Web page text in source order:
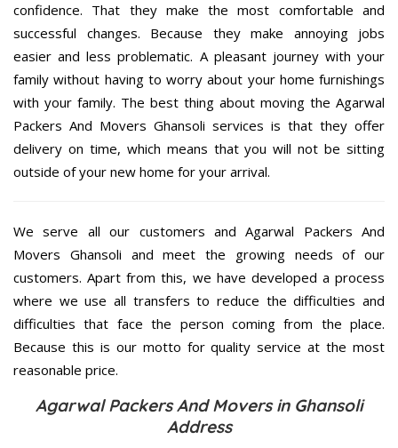
confidence. That they make the most comfortable and
successful changes. Because they make annoying jobs
easier and less problematic. A pleasant journey with your
family without having to worry about your home furnishings
with your family. The best thing about moving the Agarwal
Packers And Movers Ghansoli services is that they offer
delivery on time, which means that you will not be sitting
outside of your new home for your arrival.
We serve all our customers and Agarwal Packers And
Movers Ghansoli and meet the growing needs of our
customers. Apart from this, we have developed a process
where we use all transfers to reduce the difficulties and
difficulties that face the person coming from the place.
Because this is our motto for quality service at the most
reasonable price.
Agarwal Packers And Movers in Ghansoli
Address